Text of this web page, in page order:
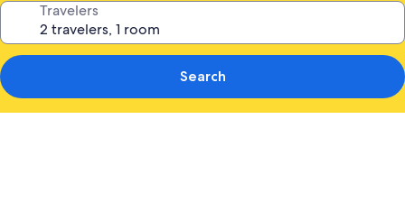
Travelers
Search